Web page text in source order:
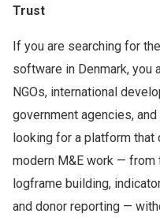
Trust
If you are searching for
software in Denmark, you
NGOs, international
government agencies,
looking for a platform
modern M&E work —
logframe building,
and donor reporting —